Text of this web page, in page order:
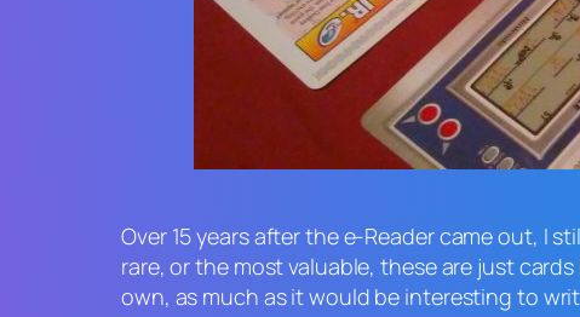
Over 15 years after the e-Reader came out, I
rare, or the most valuable, these are just
own, as much as it would be interesting to